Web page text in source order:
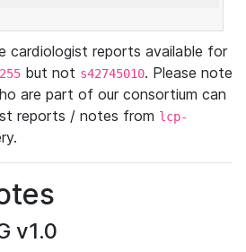
cardiologist reports available for
but not s42745010. Please note
are part of our consortium can
reports / notes from lcp-
v1.0